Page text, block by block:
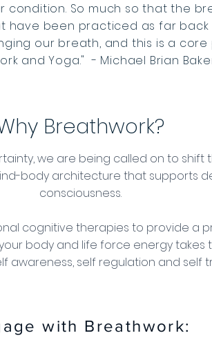
Breathwork?
we are being called on to
body architecture that supports
consciousness.
cognitive therapies to provide a
body and life force energy takes
awareness, self regulation and self
with Breathwork:
condition. So much so that the
been practiced as far back
our breath, and this is a
and Yoga." - Michael Brian